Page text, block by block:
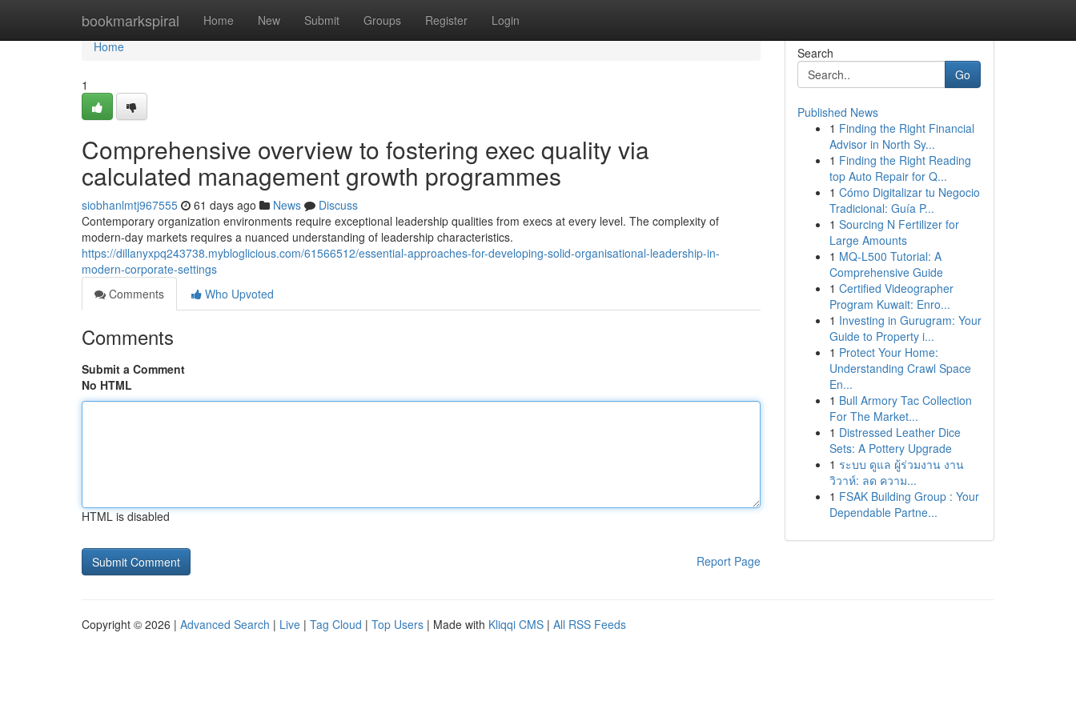
bookmarkspiral Home New Submit Groups Register Login
Home
Home
1
Comprehensive overview to fostering exec quality via
calculated management growth programmes
siobhanlmtj967555 61 days ago News
Discuss
Contemporary organization environments require exceptional leadership qualities from execs at every level. The complexity of
modern-day markets requires a nuanced understanding of leadership characteristics.
https://dillanyxpq243738.mybloglicious.com/61566512/essential-approaches-for-developing-solid-organisational-leadership-in-
modern-corporate-settings
Comments
Who Upvoted
Comments
Submit a Comment
No HTML
HTML is disabled
Report Page
Search
Go
Published News
1 Finding the Right Financial
Advisor in North Sy...
1 Finding the Right Reading
top Auto Repair for Q...
1 Cómo Digitalizar tu Negocio
Tradicional: Guía P...
1 Sourcing N Fertilizer for
Large Amounts
1 MQ-L500 Tutorial: A
Comprehensive Guide
1 Certified Videographer
Program Kuwait: Enro...
1 Investing in Gurugram: Your
Guide to Property i...
1 Protect Your Home:
Understanding Crawl Space
En...
1 Bull Armory Tac Collection
For The Market...
1 Distressed Leather Dice
Sets: A Pottery Upgrade
1 ระบบ ดูแล ผู้ร่วมงาน งาน
วิวาห์: ลด ความ...
1 FSAK Building Group : Your
Dependable Partne...
Copyright © 2026 | Advanced Search | Live | Tag Cloud | Top Users | Made with Kliqqi CMS | All RSS Feeds